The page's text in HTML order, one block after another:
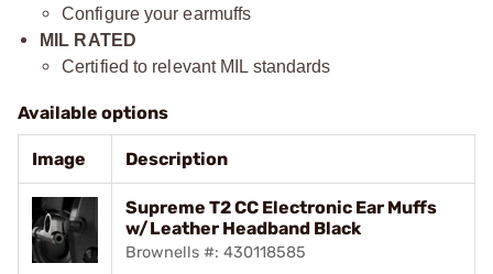
Configure your earmuffs
MIL RATED
Certified to relevant MIL standards
Available options
Image Description
Supreme T2 CC Electronic Ear Muffs
w/Leather Headband Black
Brownells #: 430118585